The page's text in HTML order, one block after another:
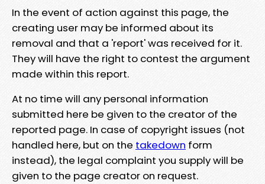
In the event of action against this page, the
creating user may be informed about its
removal and that a 'report' was received for it.
They will have the right to contest the argument
made within this report.
At no time will any personal information
submitted here be given to the creator of the
reported page. In case of copyright issues (not
handled here, but on the takedown form
instead), the legal complaint you supply will be
given to the page creator on request.